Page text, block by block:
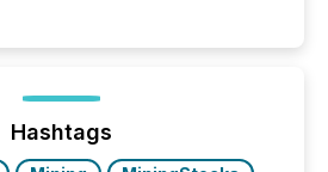
Hashtags